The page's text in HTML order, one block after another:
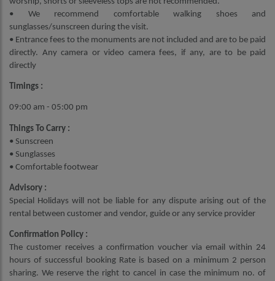
• We recommend comfortable walking shoes and
sunglasses/sunscreen during the visit.
• Entrance fees to the monuments are not included and are to be paid
directly. Any camera or video camera fees, if any, are to be paid
directly
Timings :
09:00 am - 05:00 pm
Things To Carry :
• Sunscreen
• Sunglasses
• Comfortable footwear
Advisory :
Special Holidays will not be liable for any dispute arising out of the
rental between customer and vendor, guide or any service provider
Confirmation Policy :
The customer receives a confirmation voucher via email within 24
hours of successful booking Rate is based on a minimum 2 person
sharing. We reserve the right to cancel in case the minimum no. of